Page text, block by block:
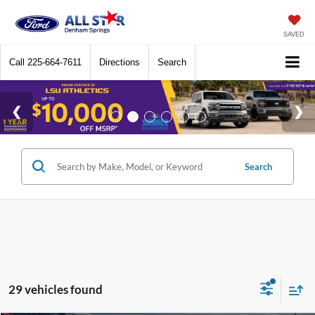
SAVED
Call 225-664-7611 Directions Search
Search
29 vehicles found